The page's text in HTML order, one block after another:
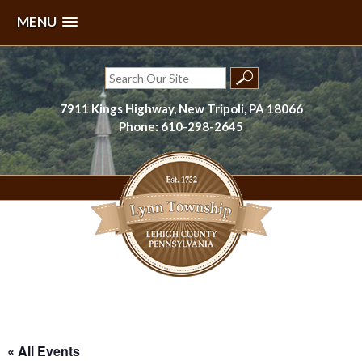
MENU
Skip
to
content
Search
for:
7911 Kings Highway, New Tripoli, PA 18066
Phone: 610-298-2645
« All Events